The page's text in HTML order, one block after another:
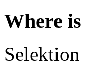
Where